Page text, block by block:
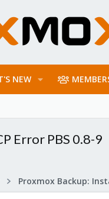
NEW
Error PBS 0.8-9